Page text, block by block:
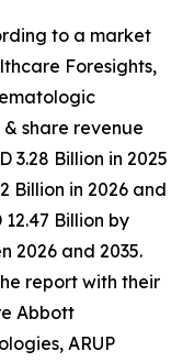
to a market
Foresights,
share revenue
3.28 Billion in 2025
Billion in 2026 and
Billion by
2026 and 2035.
report with their
Abbott
ARUP